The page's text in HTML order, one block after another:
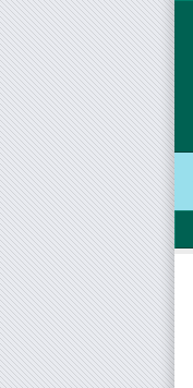
Skip to main content